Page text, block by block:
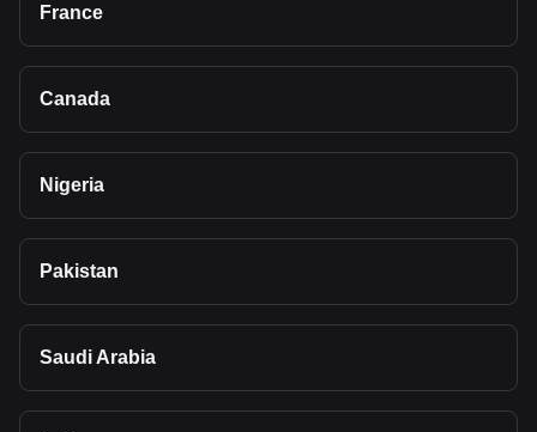
France
Canada
Nigeria
Pakistan
Saudi Arabia